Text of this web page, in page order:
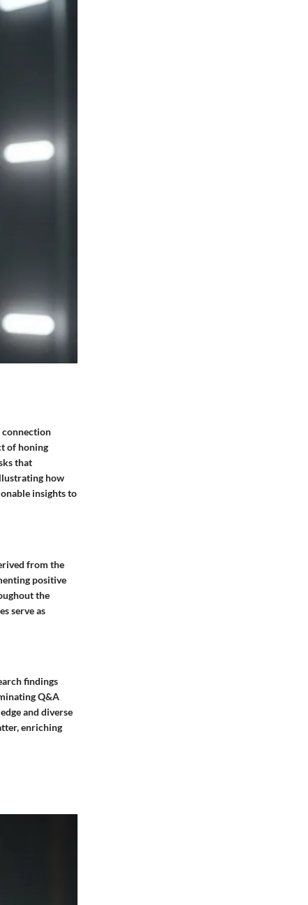
connection
of honing
that
how
insights to
from the
positive
the
serve as
findings
Q&A
and diverse
enriching